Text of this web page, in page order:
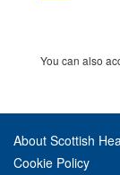
You can also
About Scottish
Cookie Policy